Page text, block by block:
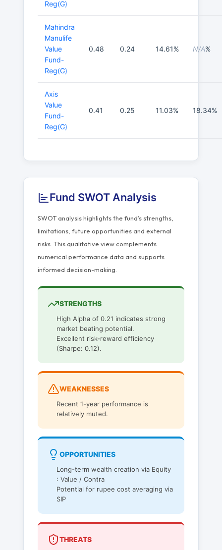
Reg(G)
Mahindra
Manulife
Value
Fund-
Reg(G)
0.48 0.24 14.61% N/A%
Axis
Value
Fund-
Reg(G)
0.41 0.25 11.03% 18.34%
Fund SWOT Analysis
SWOT analysis highlights the fund’s strengths,
limitations, future opportunities and external
risks. This qualitative view complements
numerical performance data and supports
informed decision-making.
STRENGTHS
High Alpha of 0.21 indicates strong
market beating potential.
Excellent risk-reward efficiency
(Sharpe: 0.12).
WEAKNESSES
Recent 1-year performance is
relatively muted.
OPPORTUNITIES
Long-term wealth creation via Equity
: Value / Contra
Potential for rupee cost averaging via
SIP
THREATS